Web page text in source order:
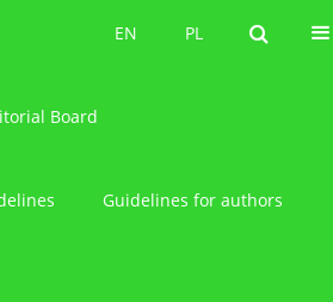
PL
EN PL
EN
Board
Guidelines for authors